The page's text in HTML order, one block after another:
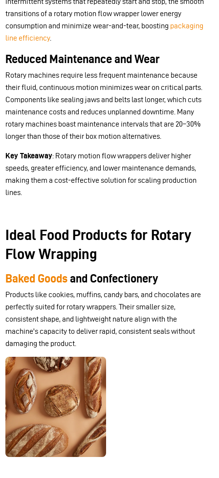
transitions of a rotary motion flow wrapper lower energy
consumption and minimize wear-and-tear, boosting packaging
line efficiency.
Reduced Maintenance and Wear
Rotary machines require less frequent maintenance because
their fluid, continuous motion minimizes wear on critical parts.
Components like sealing jaws and belts last longer, which cuts
maintenance costs and reduces unplanned downtime. Many
rotary machines boast maintenance intervals that are 20–30%
longer than those of their box motion alternatives.
Key Takeaway: Rotary motion flow wrappers deliver higher
speeds, greater efficiency, and lower maintenance demands,
making them a cost-effective solution for scaling production
lines.
Ideal Food Products for Rotary
Flow Wrapping
Baked Goodsand Confectionery
Products like cookies, muffins, candy bars, and chocolates are
perfectly suited for rotary wrappers. Their smaller size,
consistent shape, and lightweight nature align with the
machine's capacity to deliver rapid, consistent seals without
damaging the product.